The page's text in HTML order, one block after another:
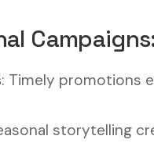
: Timely promotions
storytelling